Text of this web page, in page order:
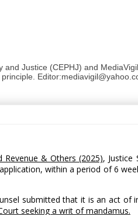
Justice (CEPHJ) and
& Others (2025), Justice
within a period of 6
submitted that it is an act of
seeking a writ of mandamus.